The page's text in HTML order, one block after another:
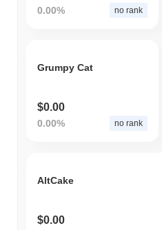
0.00% no rank
Grumpy Cat
$0.00
0.00% no rank
AltCake
$0.00